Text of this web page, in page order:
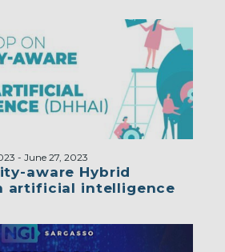
aware Hybrid
artificial intelligence
- June 27, 2023